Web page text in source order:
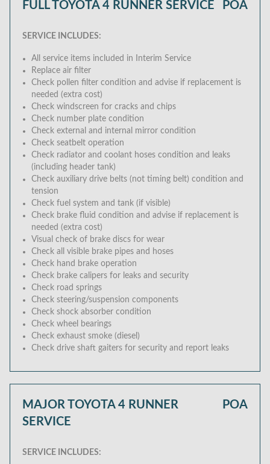
FULL TOYOTA 4 RUNNER SERVICE POA
SERVICE INCLUDES:
All service items included in Interim Service
Replace air filter
Check pollen filter condition and advise if replacement is
needed (extra cost)
Check windscreen for cracks and chips
Check number plate condition
Check external and internal mirror condition
Check seatbelt operation
Check radiator and coolant hoses condition and leaks
(including header tank)
Check auxiliary drive belts (not timing belt) condition and
tension
Check fuel system and tank (if visible)
Check brake fluid condition and advise if replacement is
needed (extra cost)
Visual check of brake discs for wear
Check all visible brake pipes and hoses
Check hand brake operation
Check brake calipers for leaks and security
Check road springs
Check steering/suspension components
Check shock absorber condition
Check wheel bearings
Check exhaust smoke (diesel)
Check drive shaft gaiters for security and report leaks
MAJOR TOYOTA 4 RUNNER
SERVICE
POA
SERVICE INCLUDES: